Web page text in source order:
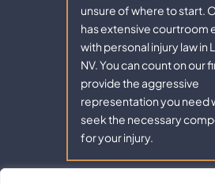
unsure of where to start.
has extensive courtroom
with personal injury law in
NV. You can count on our
provide the aggressive
representation you need
seek the necessary
for your injury.